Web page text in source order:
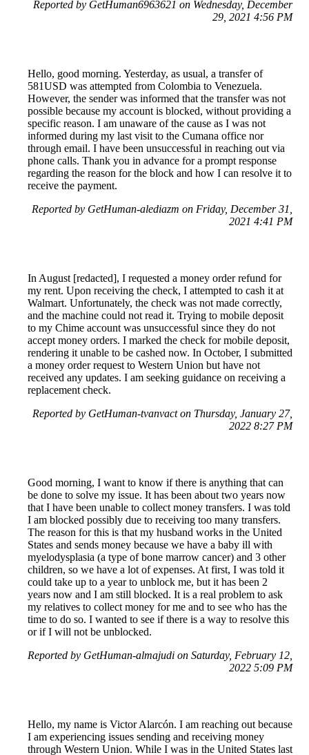
Reported by GetHuman6963621 on Wednesday, December
29, 2021 4:56 PM
Hello, good morning. Yesterday, as usual, a transfer of
581USD was attempted from Colombia to Venezuela.
However, the sender was informed that the transfer was not
possible because my account is blocked, without providing a
specific reason. I am unaware of the cause as I was not
informed during my last visit to the Cumana office nor
through email. I have been unsuccessful in reaching out via
phone calls. Thank you in advance for a prompt response
regarding the reason for the block and how I can resolve it to
receive the payment.
Reported by GetHuman-alediazm on Friday, December 31,
2021 4:41 PM
In August [redacted], I requested a money order refund for
my rent. Upon receiving the check, I attempted to cash it at
Walmart. Unfortunately, the check was not made correctly,
and the machine could not read it. Trying to mobile deposit
to my Chime account was unsuccessful since they do not
accept money orders. I marked the check for mobile deposit,
rendering it unable to be cashed now. In October, I submitted
a money order request to Western Union but have not
received any updates. I am seeking guidance on receiving a
replacement check.
Reported by GetHuman-tvanvact on Thursday, January 27,
2022 8:27 PM
Good morning, I want to know if there is anything that can
be done to solve my issue. It has been about two years now
that I have been unable to collect money transfers. I was told
I am blocked possibly due to receiving too many transfers.
The reason for this is that my husband works in the United
States and sends money because we have a baby ill with
myelodysplasia (a type of bone marrow cancer) and 3 other
children, so we have a lot of expenses. At first, I was told it
could take up to a year to unblock me, but it has been 2
years now and I am still blocked. It is a real problem to ask
my relatives to collect money for me and to see who has the
time to do so. I wanted to see if there is a way to resolve this
or if I will not be unblocked.
Reported by GetHuman-almajudi on Saturday, February 12,
2022 5:09 PM
Hello, my name is Victor Alarcón. I am reaching out because
I am experiencing issues sending and receiving money
through Western Union. While I was in the United States last